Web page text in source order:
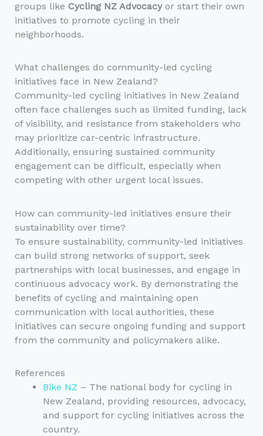
groups like Cycling NZ Advocacyor start their own
initiatives to promote cycling in their
neighborhoods.
What challenges do community-led cycling
initiatives face in New Zealand?
Community-led cycling initiatives in New Zealand
often face challenges such as limited funding, lack
of visibility, and resistance from stakeholders who
may prioritize car-centric infrastructure.
Additionally, ensuring sustained community
engagement can be difficult, especially when
competing with other urgent local issues.
How can community-led initiatives ensure their
sustainability over time?
To ensure sustainability, community-led initiatives
can build strong networks of support, seek
partnerships with local businesses, and engage in
continuous advocacy work. By demonstrating the
benefits of cycling and maintaining open
communication with local authorities, these
initiatives can secure ongoing funding and support
from the community and policymakers alike.
References
Bike NZ – The national body for cycling in
New Zealand, providing resources, advocacy,
and support for cycling initiatives across the
country.